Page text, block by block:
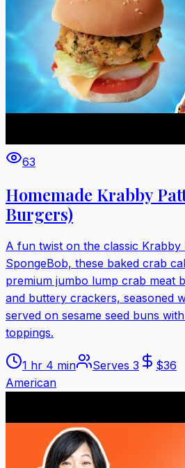
63
Homemade Krabby
Burgers)
A fun twist on the classic
SpongeBob, these baked crab
premium jumbo lump crab meat
and buttery crackers, seasoned
served on sesame seed buns
toppings.
1 hr 4 min Serves 3 $36
American